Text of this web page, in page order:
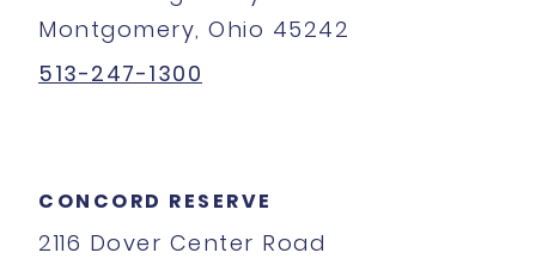
Montgomery, Ohio 45242
513-247-1300
CONCORD RESERVE
2116 Dover Center Road